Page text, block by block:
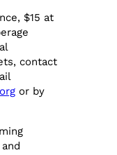
$15 at
contact
or by